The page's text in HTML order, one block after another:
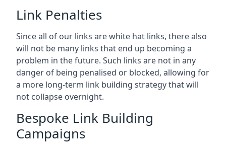
Link Penalties
Since all of our links are white hat links, there also
will not be many links that end up becoming a
problem in the future. Such links are not in any
danger of being penalised or blocked, allowing for
a more long-term link building strategy that will
not collapse overnight.
Bespoke Link Building
Campaigns